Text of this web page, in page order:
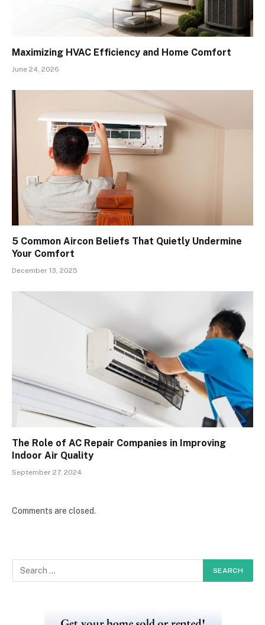
Maximizing HVAC Efficiency and Home Comfort
June 24, 2026
5 Common Aircon Beliefs That Quietly Undermine
Your Comfort
December 13, 2025
The Role of AC Repair Companies in Improving
Indoor Air Quality
September 27, 2024
Comments are closed.